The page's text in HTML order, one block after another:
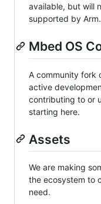
available, but will
supported by Arm.
Mbed OS
A community fork
active
contributing to or
starting here.
Assets
We are making
the ecosystem to
need.